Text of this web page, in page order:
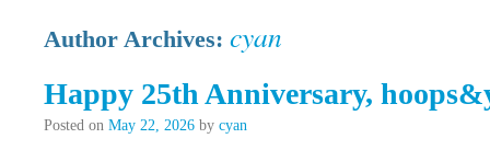
Author Archives: cyan
Happy 25th Anniversary,
Posted on May 22, 2026 by cyan